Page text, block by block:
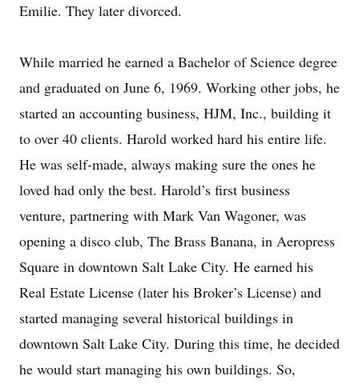
Emilie. They later divorced.
While married he earned a Bachelor of Science degree
and graduated on June 6, 1969. Working other jobs, he
started an accounting business, HJM, Inc., building it
to over 40 clients. Harold worked hard his entire life.
He was self-made, always making sure the ones he
loved had only the best. Harold’s first business
venture, partnering with Mark Van Wagoner, was
opening a disco club, The Brass Banana, in Aeropress
Square in downtown Salt Lake City. He earned his
Real Estate License (later his Broker’s License) and
started managing several historical buildings in
downtown Salt Lake City. During this time, he decided
he would start managing his own buildings. So,